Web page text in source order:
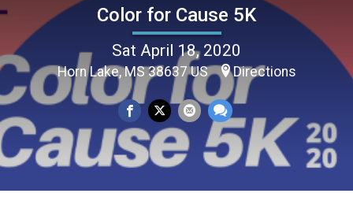
Color for Cause 5K
Sat April 18, 2020
Horn Lake, MS 38637 US Directions